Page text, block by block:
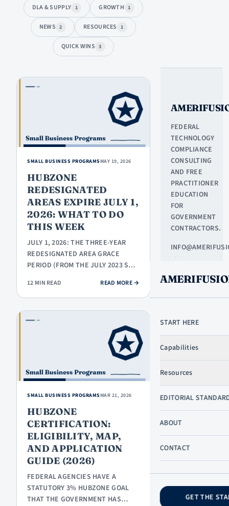
SKIP TO CONTENT
START HERE
Capabilities
Resources
EDITORIAL
ABOUT
CONTACT
GET THE
DLA & SUPPLY 1 GROWTH 1
NEWS 2 RESOURCES 1
QUICK WINS 3
ARTICLES
SMALL BUSINESS PROGRAMSMAY 19, 2026
HUBZONE
REDESIGNATED
AREAS EXPIRE JULY 1,
2026: WHAT TO DO
THIS WEEK
JULY 1, 2026: THE THREE-YEAR
REDESIGNATED AREA GRACE
PERIOD (FROM THE JULY 2023 SBA
IN…
12 MIN READ READ MORE: HUBZONE REDESIGNATED AREAS
→
SMALL BUSINESS PROGRAMSMAR 21, 2026
HUBZONE
CERTIFICATION:
ELIGIBILITY, MAP,
AND APPLICATION
GUIDE (2026)
FEDERAL AGENCIES HAVE A
STATUTORY 3% HUBZONE GOAL
THAT THE GOVERNMENT HAS
FEDERAL
TECHNOLOGY
COMPLIANCE
CONSULTING
AND FREE
PRACTITIONER
EDUCATION
FOR
GOVERNMENT
CONTRACTORS.
·
TX
LEARN
START HERE
DICTIONARY
GOVCON
BASICS
SB
PROGRAMS
PROPOSALS
COMPANY